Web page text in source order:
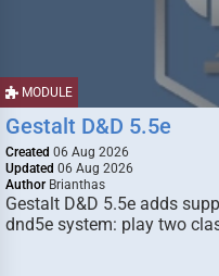
MODULE
Gestalt D&D 5.5e
Created 06 Aug 2026
Updated 06 Aug 2026
Author Brianthas
Gestalt D&D 5.5e adds
dnd5e system: play two